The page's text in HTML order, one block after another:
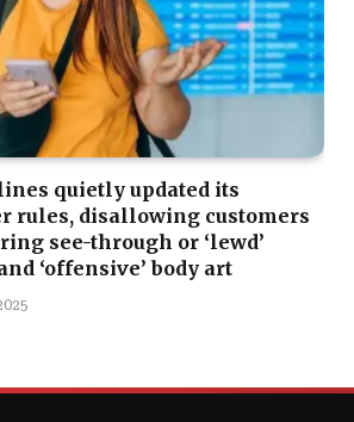
quietly updated its
rules, disallowing customers
see-through or ‘lewd’
‘offensive’ body art